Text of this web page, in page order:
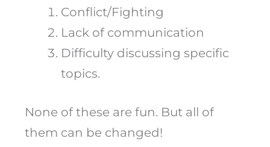
Conflict/Fighting
Lack of communication
Difficulty discussing specific
topics.
None of these are fun. But all of
them can be changed!